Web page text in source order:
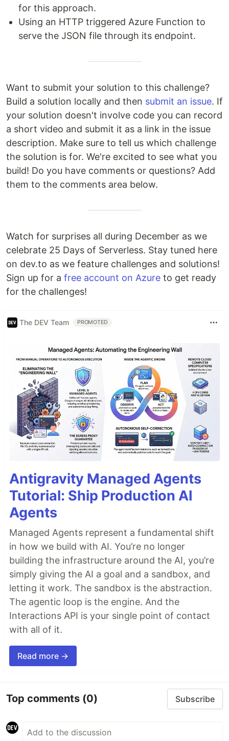
for this approach.
Using an HTTP triggered Azure Function to
serve the JSON file through its endpoint.
Want to submit your solution to this challenge?
Build a solution locally and then submit an issue. If
your solution doesn't involve code you can record
a short video and submit it as a link in the issue
description. Make sure to tell us which challenge
the solution is for. We're excited to see what you
build! Do you have comments or questions? Add
them to the comments area below.
Watch for surprises all during December as we
celebrate 25 Days of Serverless. Stay tuned here
on dev.to as we feature challenges and solutions!
Sign up for a free account on Azure to get ready
for the challenges!
The DEV Team PROMOTED
Antigravity Managed Agents
Tutorial: Ship Production AI
Agents
Managed Agents represent a fundamental shift
in how we build with AI. You’re no longer
building the infrastructure around the AI, you’re
simply giving the AI a goal and a sandbox, and
letting it work. The sandbox is the abstraction.
The agentic loop is the engine. And the
Interactions API is your single point of contact
with all of it.
Read more →
Top comments (0) Subscribe